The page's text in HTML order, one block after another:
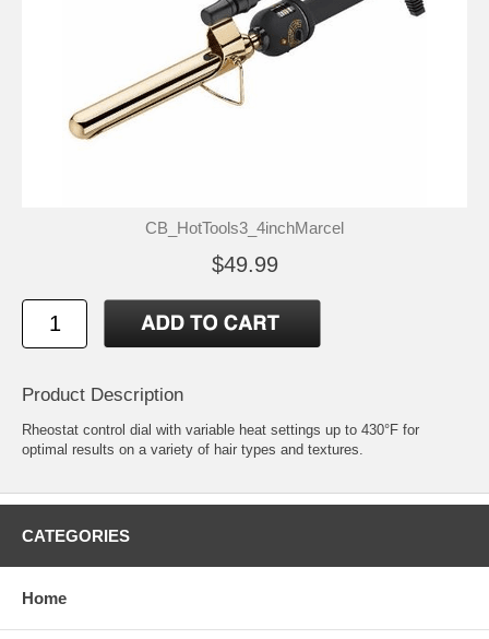
CB_HotTools3_4inchMarcel
$49.99
Product Description
Rheostat control dial with variable heat settings up to 430°F for
optimal results on a variety of hair types and textures.
CATEGORIES
Home